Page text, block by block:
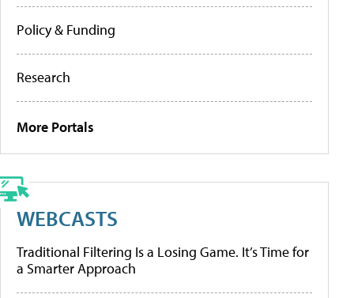
Policy & Funding
Research
More Portals
WEBCASTS
Traditional Filtering Is a Losing Game. It’s Time for
a Smarter Approach